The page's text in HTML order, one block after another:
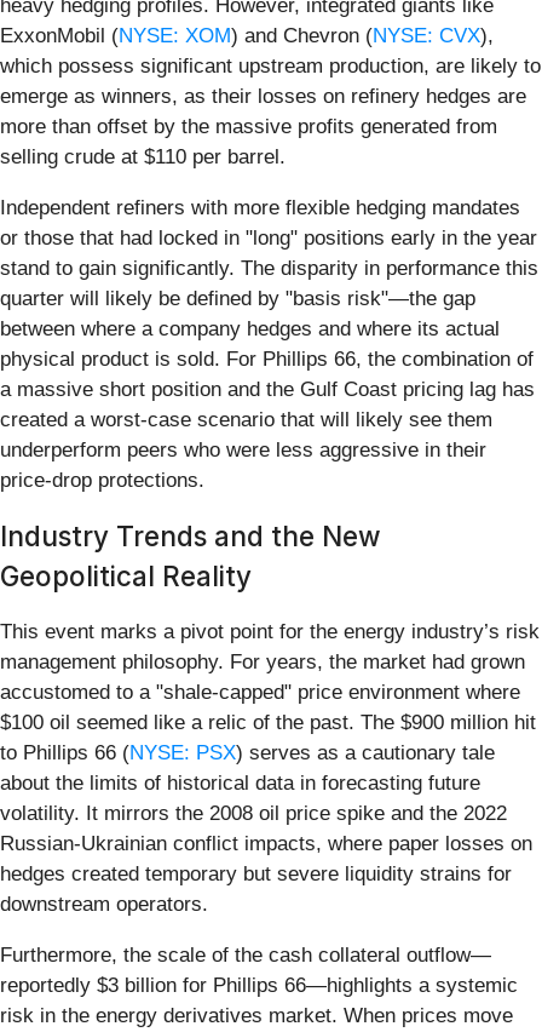
heavy hedging profiles. However, integrated giants like
ExxonMobil (NYSE: XOM) and Chevron (NYSE: CVX),
which possess significant upstream production, are likely to
emerge as winners, as their losses on refinery hedges are
more than offset by the massive profits generated from
selling crude at $110 per barrel.
Independent refiners with more flexible hedging mandates
or those that had locked in "long" positions early in the year
stand to gain significantly. The disparity in performance this
quarter will likely be defined by "basis risk"—the gap
between where a company hedges and where its actual
physical product is sold. For Phillips 66, the combination of
a massive short position and the Gulf Coast pricing lag has
created a worst-case scenario that will likely see them
underperform peers who were less aggressive in their
price-drop protections.
Industry Trends and the New
Geopolitical Reality
This event marks a pivot point for the energy industry’s risk
management philosophy. For years, the market had grown
accustomed to a "shale-capped" price environment where
$100 oil seemed like a relic of the past. The $900 million hit
to Phillips 66 (NYSE: PSX) serves as a cautionary tale
about the limits of historical data in forecasting future
volatility. It mirrors the 2008 oil price spike and the 2022
Russian-Ukrainian conflict impacts, where paper losses on
hedges created temporary but severe liquidity strains for
downstream operators.
Furthermore, the scale of the cash collateral outflow—
reportedly $3 billion for Phillips 66—highlights a systemic
risk in the energy derivatives market. When prices move